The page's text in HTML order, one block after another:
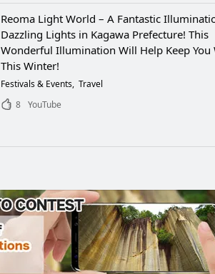
Reoma Light World – A Fantastic
Dazzling Lights in Kagawa Prefecture! This
Wonderful Illumination Will Help Keep You
This Winter!
Festivals & Events Travel
8 YouTube